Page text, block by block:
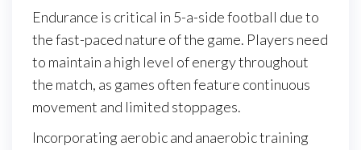
Endurance is critical in 5-a-side football due to
the fast-paced nature of the game. Players need
to maintain a high level of energy throughout
the match, as games often feature continuous
movement and limited stoppages.
Incorporating aerobic and anaerobic training